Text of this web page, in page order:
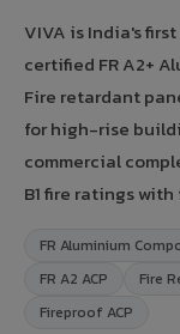
VIVA is India's
certified FR A2+
Fire retardant
for high-rise
commercial
B1 fire ratings
FR Aluminium
FR A2 ACP
Fire
Fireproof ACP